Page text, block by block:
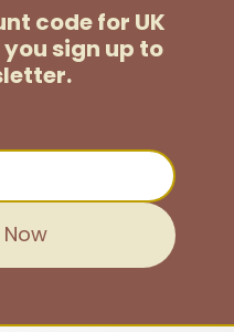
code for UK
sign up to